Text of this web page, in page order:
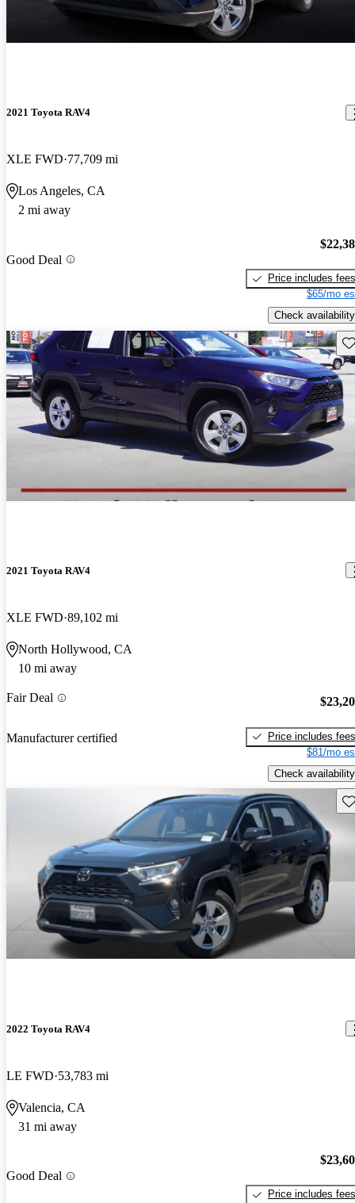
2021 Toyota RAV4
XLE FWD 77,709 mi
Los Angeles, CA
2 mi away
Good Deal
Price includes fees
$65/mo
Check availability
2021 Toyota RAV4
XLE FWD 89,102 mi
North Hollywood, CA
10 mi away
Fair Deal
Manufacturer certified
Price includes fees
$81/mo
Check availability
2022 Toyota RAV4
LE FWD 53,783 mi
Valencia, CA
31 mi away
Good Deal
Price includes fees